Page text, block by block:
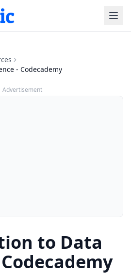
- Codecademy
Advertisement
to Data